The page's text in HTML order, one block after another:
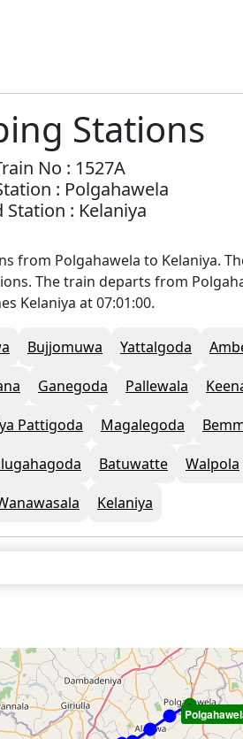
Stations
No : 1527A
: Polgahawela
Station : Kelaniya
from Polgahawela to Kelaniya.
The train departs from
Kelaniya at 07:01:00.
Bujjomuwa Yattalgoda
Ganegoda Pallewala
Pattigoda Magalegoda
Batuwatte Walpola
Kelaniya